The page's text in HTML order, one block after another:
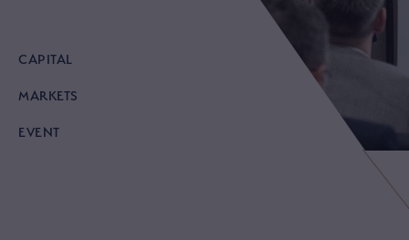
CAPITAL
MARKETS
EVENT